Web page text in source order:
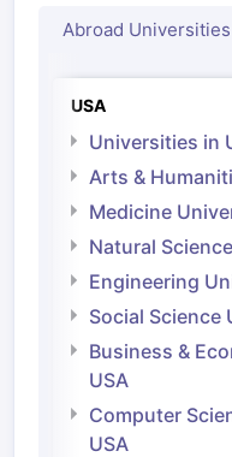
Abroad
USA
Universities in
Arts &
Medicine
Natural
Engineering
Social Science
Business &
USA
Computer
USA